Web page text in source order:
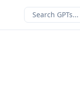
Search GPTs...